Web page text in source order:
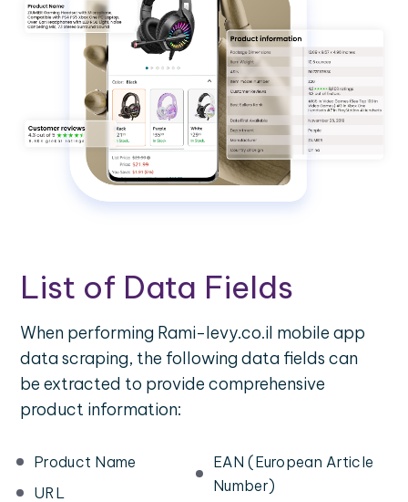
List of Data Fields
When performing Rami-levy.co.il mobile app
data scraping, the following data fields can
be extracted to provide comprehensive
product information:
Product Name
URL
EAN (European Article
Number)